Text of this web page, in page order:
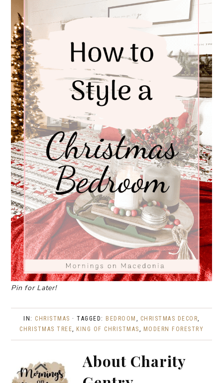
Pin for Later!
IN: CHRISTMAS · TAGGED: BEDROOM , CHRISTMAS DECOR,
CHRISTMAS TREE, KING OF CHRISTMAS, MODERN FORESTRY
About Charity